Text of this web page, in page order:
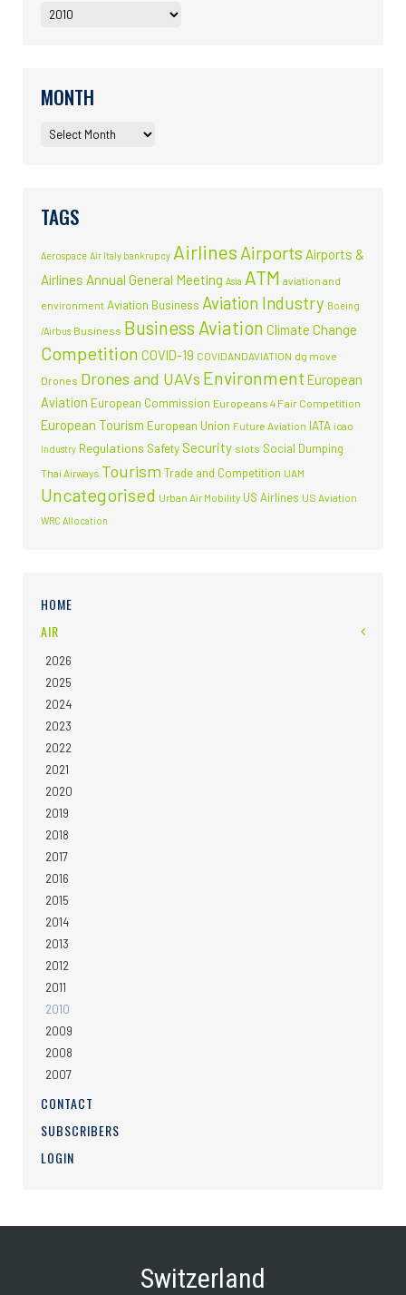
MONTH
TAGS
Aerospace Air Italy bankrupcy Airlines Airports Airports &
Airlines Annual General Meeting Asia ATM aviation and
environment Aviation Business Aviation Industry Boeing
/Airbus Business Business Aviation Climate Change
Competition COVID-19 COVIDANDAVIATION dg move
Drones Drones and UAVs Environment European
Aviation European Commission Europeans 4 Fair Competition
European Tourism European Union Future Aviation IATA icao
Industry Regulations Safety Security slots Social Dumping
Thai Airways Tourism Trade and Competition UAM
Uncategorised Urban Air Mobility US Airlines US Aviation
WRC Allocation
HOME
AIR
2026
2025
2024
2023
2022
2021
2020
2019
2018
2017
2016
2015
2014
2013
2012
2011
2010
2009
2008
2007
CONTACT
SUBSCRIBERS
LOGIN
Switzerland